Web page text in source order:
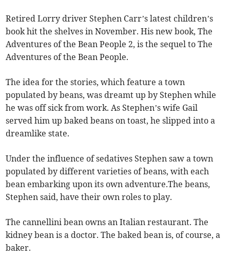
Retired Lorry driver Stephen Carr’s latest children’s
book hit the shelves in November. His new book, The
Adventures of the Bean People 2, is the sequel to The
Adventures of the Bean People.
The idea for the stories, which feature a town
populated by beans, was dreamt up by Stephen while
he was off sick from work. As Stephen’s wife Gail
served him up baked beans on toast, he slipped into a
dreamlike state.
Under the influence of sedatives Stephen saw a town
populated by different varieties of beans, with each
bean embarking upon its own adventure.The beans,
Stephen said, have their own roles to play.
The cannellini bean owns an Italian restaurant. The
kidney bean is a doctor. The baked bean is, of course, a
baker.